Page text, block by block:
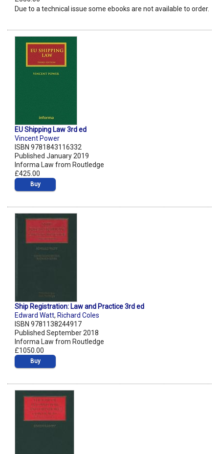
Due to a technical issue some ebooks are not available to order.
EU Shipping Law 3rd ed
Vincent Power
ISBN 9781843116332
Published January 2019
Informa Law from Routledge
£425.00
Buy
Ship Registration: Law and Practice 3rd ed
Edward Watt, Richard Coles
ISBN 9781138244917
Published September 2018
Informa Law from Routledge
£1050.00
Buy